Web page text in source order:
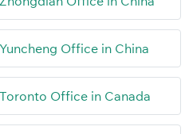
Office in China
Office in Canada